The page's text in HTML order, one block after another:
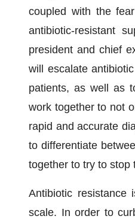
coupled with the
antibiotic-resistant
president and chief
will escalate
patients, as well as
work together to not
rapid and accurate
to differentiate
together to try to stop
Antibiotic resistance
scale. In order to